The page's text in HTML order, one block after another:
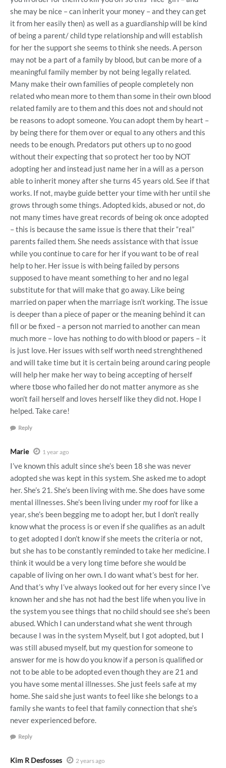
she may be nice – can inherit your money – and they can get
it from her easily then) as well as a guardianship will be kind
of being a parent/ child type relationship and will establish
for her the support she seems to think she needs. A person
may not be a part of a family by blood, but can be more of a
meaningful family member by not being legally related.
Many make their own families of people completely non
related who mean more to them than some in their own blood
related family are to them and this does not and should not
be reasons to adopt someone. You can adopt them by heart –
by being there for them over or equal to any others and this
needs to be enough. Predators put others up to no good
without their expecting that so protect her too by NOT
adopting her and instead just name her in a will as a person
able to inherit money after she turns 45 years old. See if that
works. If not, maybe guide better your time with her until she
grows through some things. Adopted kids, abused or not, do
not many times have great records of being ok once adopted
– this is because the same issue is there that their “real”
parents failed them. She needs assistance with that issue
while you continue to care for her if you want to be of real
help to her. Her issue is with being failed by persons
supposed to have meant something to her and no legal
substitute for that will make that go away. Like being
married on paper when the marriage isn’t working. The issue
is deeper than a piece of paper or the meaning behind it can
fill or be fixed – a person not married to another can mean
much more – love has nothing to do with blood or papers – it
is just love. Her issues with self worth need strenghthened
and will take time but it is certain being around caring people
will help her make her way to being accepting of herself
where tbose who failed her do not matter anymore as she
won’t fail herself and loves herself like they did not. Hope I
helped. Take care!
Reply
Marie 1 year ago
I’ve known this adult since she’s been 18 she was never
adopted she was kept in this system. She asked me to adopt
her. She’s 21. She’s been living with me. She does have some
mental illnesses. She’s been living under my roof for like a
year, she’s been begging me to adopt her, but I don’t really
know what the process is or even if she qualifies as an adult
to get adopted I don’t know if she meets the criteria or not,
but she has to be constantly reminded to take her medicine. I
think it would be a very long time before she would be
capable of living on her own. I do want what’s best for her.
And that’s why I’ve always looked out for her every since I’ve
known her and she has not had the best life when you live in
the system you see things that no child should see she’s been
abused. Which I can understand what she went through
because I was in the system Myself, but I got adopted, but I
was still abused myself, but my question for someone to
answer for me is how do you know if a person is qualified or
not to be able to be adopted even though they are 21 and
you have some mental illnesses. She just feels safe at my
home. She said she just wants to feel like she belongs to a
family she wants to feel that family connection that she’s
never experienced before.
Reply
Kim R Desfosses 2 years ago